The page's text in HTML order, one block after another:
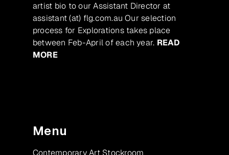
artist bio to our Assistant Director at
assistant (at) flg.com.au Our selection
process for Explorations takes place
between Feb-April of each year. READ
MORE
Menu
Contemporary Art Stockroom